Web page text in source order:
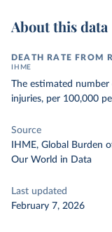
About this data
DEATH RATE FROM
IHME
The estimated
injuries, per 100,000
Source
IHME, Global Burden
Our World in Data
Last updated
February 7, 2026